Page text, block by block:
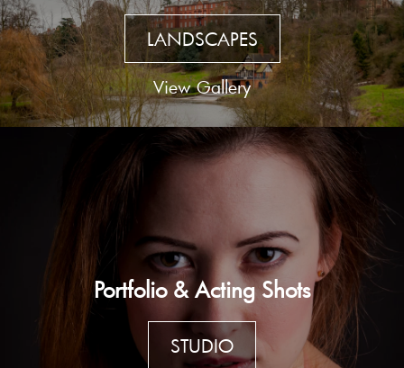
LANDSCAPES
View Gallery
Portfolio & Acting Shots
STUDIO